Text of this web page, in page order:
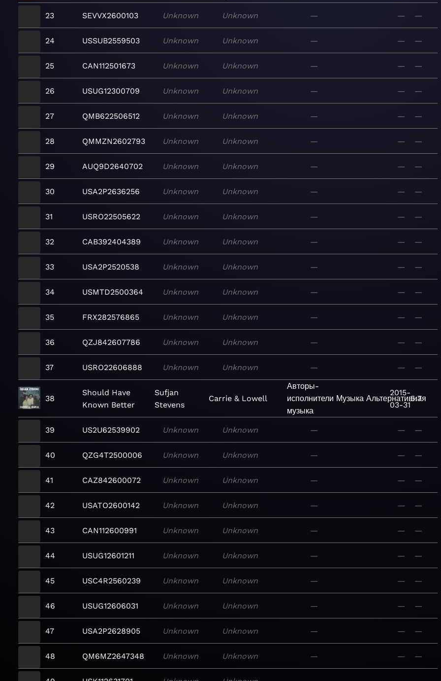
23 SEVVX2600103 Unknown Unknown — — —
24 USSUB2559503 Unknown Unknown — — —
25 CAN112501673 Unknown Unknown — — —
26 USUG12300709 Unknown Unknown — — —
27 QMB622506512 Unknown Unknown — — —
28 QMMZN2602793 Unknown Unknown — — —
29 AUQ9D2640702 Unknown Unknown — — —
30 USA2P2636256 Unknown Unknown — — —
31 USRO22505622 Unknown Unknown — — —
32 CAB392404389 Unknown Unknown — — —
33 USA2P2520538 Unknown Unknown — — —
34 USMTD2500364 Unknown Unknown — — —
35 FRX282576865 Unknown Unknown — — —
36 QZJ842607786 Unknown Unknown — — —
37 USRO22606888 Unknown Unknown — — —
38
Should Have
Known Better
Sufjan
Stevens
Carrie & Lowell
Авторы-
исполнители Музыка Альтернативная
музыка
2015-
03-31
5:7
39 US2U62539902 Unknown Unknown — — —
40 QZG4T2500006 Unknown Unknown — — —
41 CAZ842600072 Unknown Unknown — — —
42 USATO2600142 Unknown Unknown — — —
43 CAN112600991 Unknown Unknown — — —
44 USUG12601211 Unknown Unknown — — —
45 USC4R2560239 Unknown Unknown — — —
46 USUG12606031 Unknown Unknown — — —
47 USA2P2628905 Unknown Unknown — — —
48 QM6MZ2647348 Unknown Unknown — — —